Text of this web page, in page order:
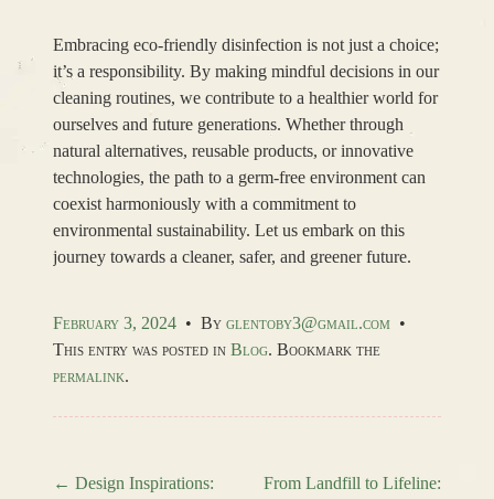
Embracing eco-friendly disinfection is not just a choice;
it’s a responsibility. By making mindful decisions in our
cleaning routines, we contribute to a healthier world for
ourselves and future generations. Whether through
natural alternatives, reusable products, or innovative
technologies, the path to a germ-free environment can
coexist harmoniously with a commitment to
environmental sustainability. Let us embark on this
journey towards a cleaner, safer, and greener future.
February 3, 2024 • By glentoby3@gmail.com •
This entry was posted in Blog. Bookmark the
permalink.
← Design Inspirations:
From Landfill to Lifeline: